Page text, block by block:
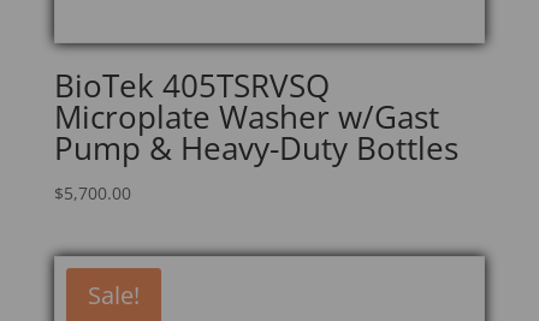
BioTek 405TSRVSQ
Microplate Washer w/Gast
Pump & Heavy-Duty Bottles
$5,700.00
Sale!